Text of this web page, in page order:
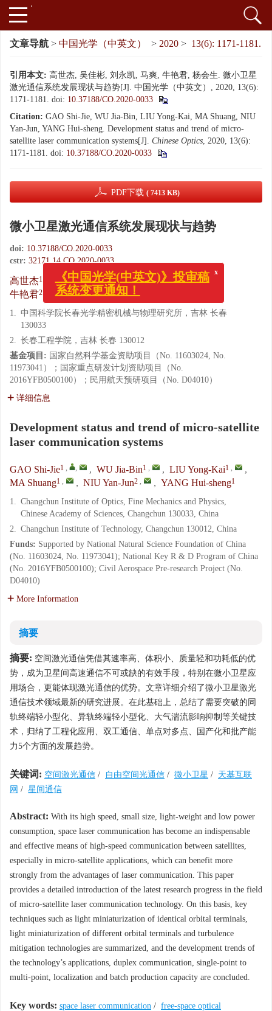
文章导航 > 中国光学（中英文） > 2020 > 13(6): 1171-1181.
引用本文: 高世杰, 吴佳彬, 刘永凯, 马爽, 牛艳君, 杨会生. 微小卫星
激光通信系统发展现状与趋势[J]. 中国光学（中英文）, 2020, 13(6):
1171-1181. doi: 10.37188/CO.2020-0033
Citation: GAO Shi-Jie, WU Jia-Bin, LIU Yong-Kai, MA Shuang, NIU
Yan-Jun, YANG Hui-sheng. Development status and trend of micro-
satellite laser communication systems[J]. Chinese Optics, 2020, 13(6):
1171-1181. doi: 10.37188/CO.2020-0033
PDF下载 ( 7413 KB)
微小卫星激光通信系统发展现状与趋势
doi: 10.37188/CO.2020-0033
cstr: 32171.14.CO.2020-0033
高世杰1 , 吴佳彬1, , 刘永凯1, , 马爽1,
牛艳君2 , 杨会生1
1. 中国科学院长春光学精密机械与物理研究所，吉林 长春
130033
2. 长春工程学院，吉林 长春 130012
基金项目: 国家自然科学基金资助项目（No. 11603024, No.
11973041）；国家重点研发计划资助项目（No.
2016YFB0500100）；民用航天预研项目（No. D04010）
详细信息
Development status and trend of micro-satellite
laser communication systems
GAO Shi-Jie1 , , , WU Jia-Bin1 , , LIU Yong-Kai1 ,
,
MA Shuang1 , , NIU Yan-Jun2 , , YANG Hui-sheng1
1. Changchun Institute of Optics, Fine Mechanics and Physics,
Chinese Academy of Sciences, Changchun 130033, China
2. Changchun Institute of Technology, Changchun 130012, China
Funds: Supported by National Natural Science Foundation of China
(No. 11603024, No. 11973041); National Key R & D Program of China
(No. 2016YFB0500100); Civil Aerospace Pre-research Project (No.
D04010)
More Information
摘要
摘要: 空间激光通信凭借其速率高、体积小、质量轻和功耗低的优
势，成为卫星间高速通信不可或缺的有效手段，特别在微小卫星应
用场合，更能体现激光通信的优势。文章详细介绍了微小卫星激光
通信技术领域最新的研究进展。在此基础上，总结了需要突破的同
轨终端轻小型化、异轨终端轻小型化、大气湍流影响抑制等关键技
术，归纳了工程化应用、双工通信、单点对多点、国产化和批产能
力5个方面的发展趋势。
关键词: 空间激光通信 / 自由空间光通信 / 微小卫星 / 天基互联
网 / 星间通信
Abstract: With its high speed, small size, light-weight and low power
consumption, space laser communication has become an indispensable
and effective means of high-speed communication between satellites,
especially in micro-satellite applications, which can benefit more
strongly from the advantages of laser communication. This paper
provides a detailed introduction of the latest research progress in the field
of micro-satellite laser communication technology. On this basis, key
techniques such as light miniaturization of identical orbital terminals,
light miniaturization of different orbital terminals and turbulence
mitigation technologies are summarized, and the development trends of
the technology’s applications, duplex communication, single-point to
multi-point, localization and batch production capacity are concluded.
Key words: space laser communication / free-space optical
《中国光学(中英文)》投审稿
系统变更通知！